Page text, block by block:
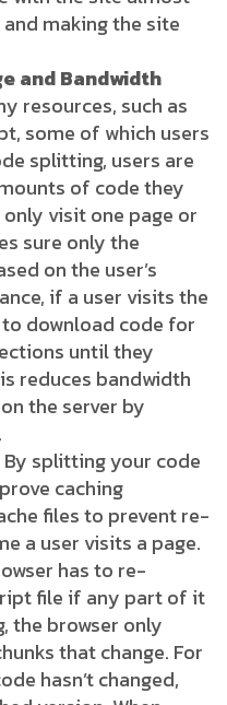
making the site
and Bandwidth
resources, such as
some of which users
splitting, users are
of code they
visit one page or
sure only the
on the user’s
if a user visits the
download code for
until they
reduces bandwidth
the server by
By splitting your code
caching
files to prevent re-
a user visits a page.
has to re-
file if any part of it
the browser only
that change. For
hasn’t changed,